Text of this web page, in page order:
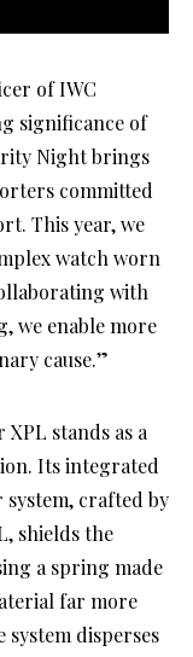
of IWC
significance of
Night brings
committed
This year, we
watch worn
with
we enable more
cause.”
XPL stands as a
Its integrated
system, crafted by
shields the
a spring made
far more
disperses